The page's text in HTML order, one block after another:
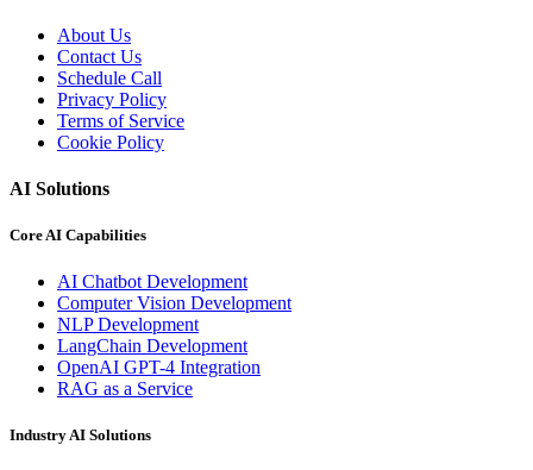
About Us
Contact Us
Schedule Call
Privacy Policy
Terms of Service
Cookie Policy
AI Solutions
Core AI Capabilities
AI Chatbot Development
Computer Vision Development
NLP Development
LangChain Development
OpenAI GPT-4 Integration
RAG as a Service
Industry AI Solutions